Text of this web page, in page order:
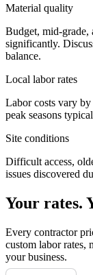
Material quality
Budget, mid-grade,
significantly.
balance.
Local labor rates
Labor costs vary by
peak seasons
Site conditions
Difficult access,
issues discovered
Your rates.
Every contractor
custom labor rates,
your business.